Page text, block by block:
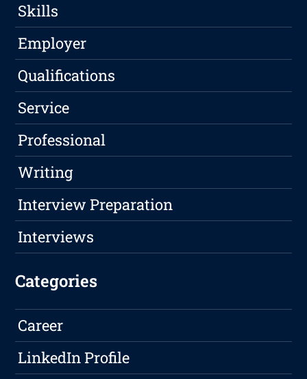
Skills
Employer
Qualifications
Service
Professional
Writing
Interview Preparation
Interviews
Categories
Career
LinkedIn Profile